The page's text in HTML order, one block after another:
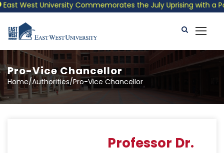
West University Commemorates the July Uprising with a
Pro-Vice Chancellor
Home/Authorities/Pro-Vice Chancellor
Professor Dr.